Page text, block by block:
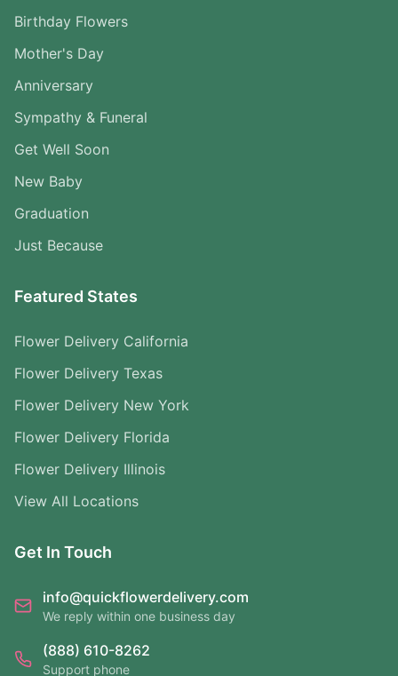
Birthday Flowers
Mother's Day
Anniversary
Sympathy & Funeral
Get Well Soon
New Baby
Graduation
Just Because
Featured States
Flower Delivery California
Flower Delivery Texas
Flower Delivery New York
Flower Delivery Florida
Flower Delivery Illinois
View All Locations
Get In Touch
info@quickflowerdelivery.com
We reply within one business day
(888) 610-8262
Support phone